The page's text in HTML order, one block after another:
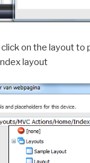
on the layout to
layout